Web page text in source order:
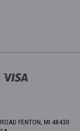
FENTON, MI 48430